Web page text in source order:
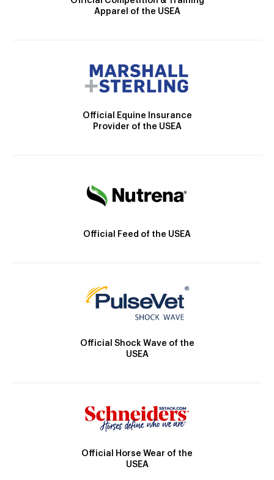
Apparel of the USEA
Official Equine Insurance
Provider of the USEA
Official Feed of the USEA
Official Shock Wave of the
USEA
Official Horse Wear of the
USEA